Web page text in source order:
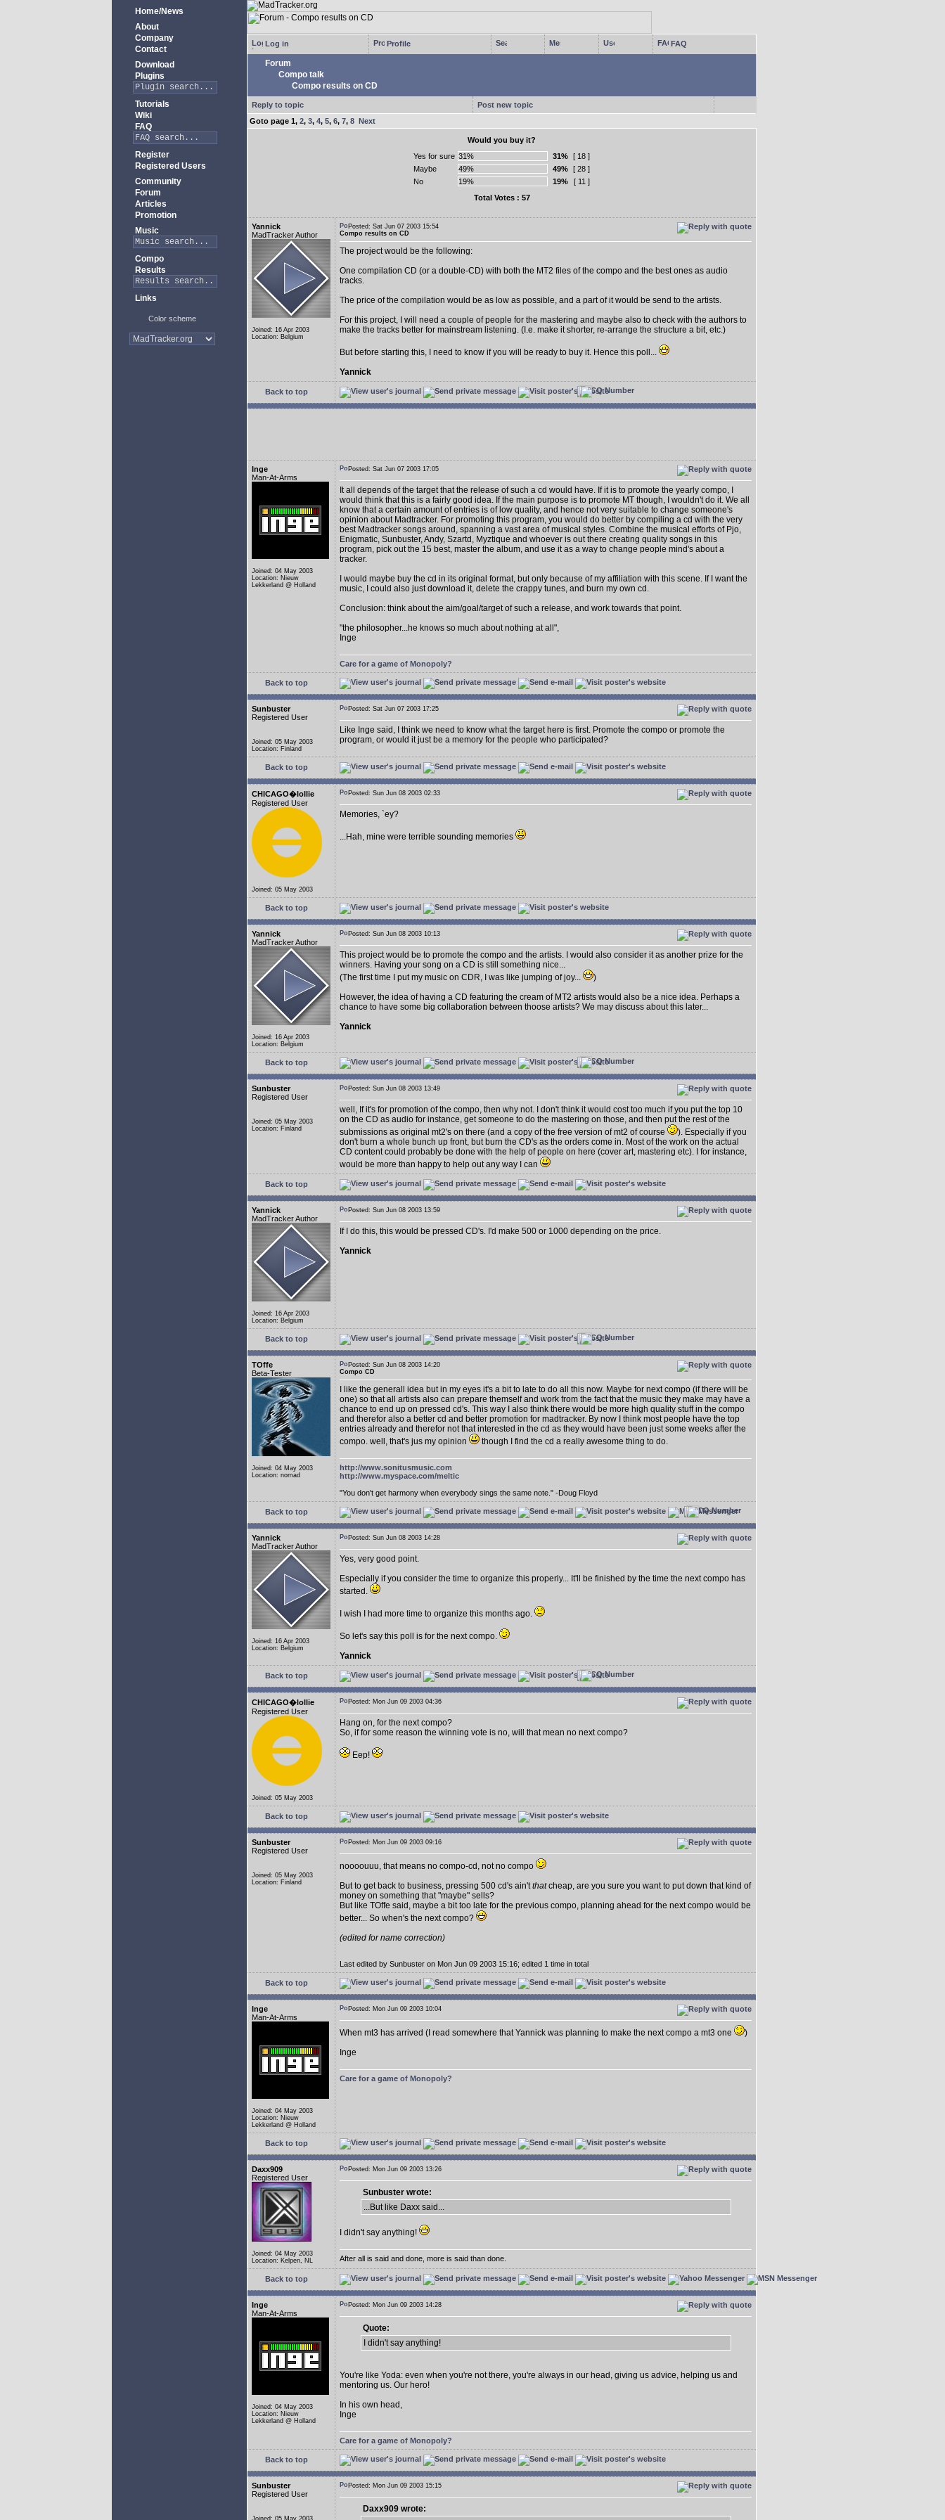
Home/News
About
Company
Contact
Download
Plugins
Tutorials
Wiki
FAQ
Register
Registered Users
Community
Forum
Articles
Promotion
Music
Compo
Results
Links
Color scheme
Log in Profile FAQ
Forum
Compo talk
Compo results on CD
Reply to topic
Post new topic
Goto page 1, 2, 3, 4, 5, 6, 7, 8 Next
Would you buy it?
Yes for sure
31% [ 18 ]
Maybe
49% [ 28 ]
No
19%
[ 11 ]
Total Votes : 57
Yannick
MadTracker Author
Joined: 16 Apr 2003
Location: Belgium
Posted: Sat Jun 07 2003 15:54
Compo results on CD
The project would be the following:
One compilation CD (or a double-CD) with both the MT2 files of the compo and the best ones as audio
tracks.
The price of the compilation would be as low as possible, and a part of it would be send to the artists.
For this project, I will need a couple of people for the mastering and maybe also to check with the authors to
make the tracks better for mainstream listening. (I.e. make it shorter, re-arrange the structure a bit, etc.)
But before starting this, I need to know if you will be ready to buy it. Hence this poll...
Yannick
Back to top
Inge
Man-At-Arms
Joined: 04 May 2003
Location: Nieuw
Lekkerland @ Holland
Posted: Sat Jun 07 2003 17:05
It all depends of the target that the release of such a cd would have. If it is to promote the yearly compo, I
would think that this is a fairly good idea. If the main purpose is to promote MT though, I wouldn't do it. We all
know that a certain amount of entries is of low quality, and hence not very suitable to change someone's
opinion about Madtracker. For promoting this program, you would do better by compiling a cd with the very
best Madtracker songs around, spanning a vast area of musical styles. Combine the musical efforts of Pjo,
Enigmatic, Sunbuster, Andy, Szartd, Myztique and whoever is out there creating quality songs in this
program, pick out the 15 best, master the album, and use it as a way to change people mind's about a
tracker.
I would maybe buy the cd in its original format, but only because of my affiliation with this scene. If I want the
music, I could also just download it, delete the crappy tunes, and burn my own cd.
Conclusion: think about the aim/goal/target of such a release, and work towards that point.
"the philosopher...he knows so much about nothing at all",
Inge
Care for a game of Monopoly?
Back to top
Sunbuster
Registered User
Joined: 05 May 2003
Location: Finland
Posted: Sat Jun 07 2003 17:25
Like Inge said, I think we need to know what the target here is first. Promote the compo or promote the
program, or would it just be a memory for the people who participated?
Back to top
CHICAGO�lollie
Registered User
Joined: 05 May 2003
Posted: Sun Jun 08 2003 02:33
Memories, `ey?
...Hah, mine were terrible sounding memories
Back to top
Yannick
MadTracker Author
Joined: 16 Apr 2003
Location: Belgium
Posted: Sun Jun 08 2003 10:13
This project would be to promote the compo and the artists. I would also consider it as another prize for the
winners. Having your song on a CD is still something nice...
(The first time I put my music on CDR, I was like jumping of joy...
)
However, the idea of having a CD featuring the cream of MT2 artists would also be a nice idea. Perhaps a
chance to have some big collaboration between thoose artists? We may discuss about this later...
Yannick
Back to top
Sunbuster
Registered User
Joined: 05 May 2003
Location: Finland
Posted: Sun Jun 08 2003 13:49
well, If it's for promotion of the compo, then why not. I don't think it would cost too much if you put the top 10
on the CD as audio for instance, get someone to do the mastering on those, and then put the rest of the
submissions as original mt2's on there (and a copy of the free version of mt2 of course
). Especially if you
don't burn a whole bunch up front, but burn the CD's as the orders come in. Most of the work on the actual
CD content could probably be done with the help of people on here (cover art, mastering etc). I for instance,
would be more than happy to help out any way I can
Back to top
Yannick
MadTracker Author
Joined: 16 Apr 2003
Location: Belgium
Posted: Sun Jun 08 2003 13:59
If I do this, this would be pressed CD's. I'd make 500 or 1000 depending on the price.
Yannick
Back to top
TOffe
Beta-Tester
Joined: 04 May 2003
Location: nomad
Posted: Sun Jun 08 2003 14:20
Compo CD
I like the generall idea but in my eyes it's a bit to late to do all this now. Maybe for next compo (if there will be
one) so that all artists also can prepare themself and work from the fact that the music they make may have a
chance to end up on pressed cd's. This way I also think there would be more high quality stuff in the compo
and therefor also a better cd and better promotion for madtracker. By now I think most people have the top
entries already and therefor not that interested in the cd as they would have been just some weeks after the
compo. well, that's jus my opinion
though I find the cd a really awesome thing to do.
http://www.sonitusmusic.com
http://www.myspace.com/meltic
"You don't get harmony when everybody sings the same note." -Doug Floyd
Back to top
Yannick
MadTracker Author
Joined: 16 Apr 2003
Location: Belgium
Posted: Sun Jun 08 2003 14:28
Yes, very good point.
Especially if you consider the time to organize this properly... It'll be finished by the time the next compo has
started.
I wish I had more time to organize this months ago.
So let's say this poll is for the next compo.
Yannick
Back to top
CHICAGO�lollie
Registered User
Joined: 05 May 2003
Posted: Mon Jun 09 2003 04:36
Hang on, for the next compo?
So, if for some reason the winning vote is no, will that mean no next compo?
Eep!
Back to top
Sunbuster
Registered User
Joined: 05 May 2003
Location: Finland
Posted: Mon Jun 09 2003 09:16
noooouuu, that means no compo-cd, not no compo
But to get back to business, pressing 500 cd's ain'tthatcheap, are you sure you want to put down that kind of
money on something that "maybe" sells?
But like TOffe said, maybe a bit too late for the previous compo, planning ahead for the next compo would be
better... So when's the next compo?
(edited for name correction)
Last edited by Sunbuster on Mon Jun 09 2003 15:16; edited 1 time in total
Back to top
Inge
Man-At-Arms
Joined: 04 May 2003
Location: Nieuw
Lekkerland @ Holland
Posted: Mon Jun 09 2003 10:04
When mt3 has arrived (I read somewhere that Yannick was planning to make the next compo a mt3 one
)
Inge
Care for a game of Monopoly?
Back to top
Daxx909
Registered User
Joined: 04 May 2003
Location: Kelpen, NL
Posted: Mon Jun 09 2003 13:26
Sunbuster wrote:
...But like Daxx said...
I didn't say anything!
After all is said and done, more is said than done.
Back to top
Inge
Man-At-Arms
Joined: 04 May 2003
Location: Nieuw
Lekkerland @ Holland
Posted: Mon Jun 09 2003 14:28
Quote:
I didn't say anything!
You're like Yoda: even when you're not there, you're always in our head, giving us advice, helping us and
mentoring us. Our hero!
In his own head,
Inge
Care for a game of Monopoly?
Back to top
Sunbuster
Registered User
Joined: 05 May 2003
Posted: Mon Jun 09 2003 15:15
Daxx909 wrote: